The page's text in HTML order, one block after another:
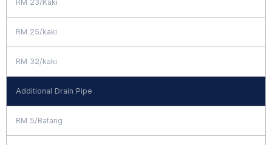
RM 23/Kaki
RM 25/kaki
RM 32/kaki
Additional Drain Pipe
RM 5/Batang